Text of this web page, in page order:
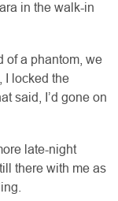
in the walk-in
of a phantom, we
I locked the
said, I’d gone on
late-night
there with me as